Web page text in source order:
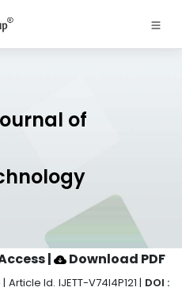
of
| Download PDF
Id. IJETT-V74I4P121 | DOI :